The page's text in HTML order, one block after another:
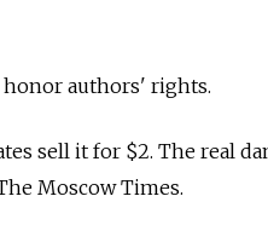
honor authors' rights.
sell it for $2. The real
Moscow Times.